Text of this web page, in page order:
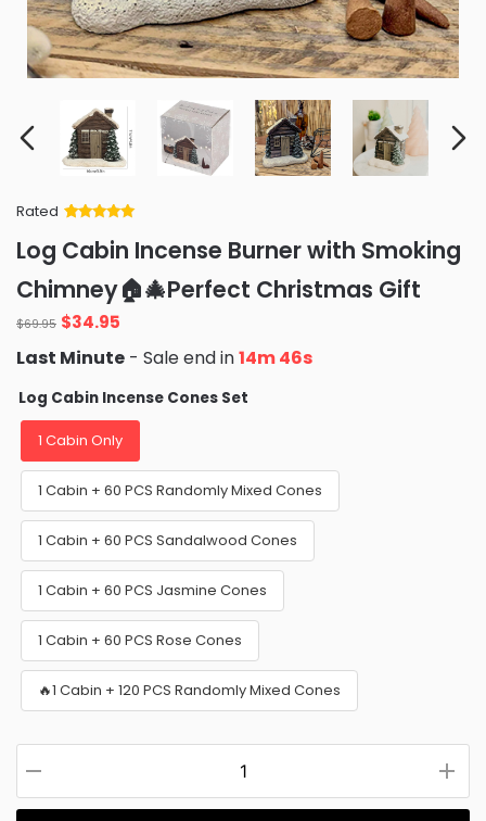
Rated
of 5 based
on
ratings
Log Cabin Incense Burner with Smoking
Chimney🏠🎄Perfect Christmas Gift
$69.95 Original
price
was:
$69.95.
$34.95
is:
$34.95.
Last Minute - Sale end in14m 44s
Log Cabin Incense Cones Set
1 Cabin Only
1 Cabin + 60 PCS Randomly Mixed Cones
1 Cabin + 60 PCS Sandalwood Cones
1 Cabin + 60 PCS Jasmine Cones
1 Cabin + 60 PCS Rose Cones
🔥1 Cabin + 120 PCS Randomly Mixed Cones